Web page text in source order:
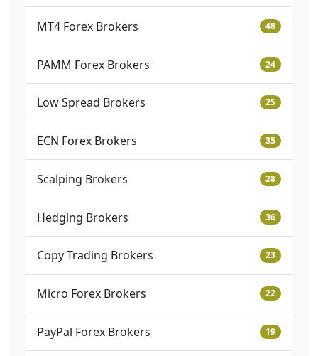
MT4 Forex Brokers 48
PAMM Forex Brokers 24
Low Spread Brokers 25
ECN Forex Brokers 35
Scalping Brokers 28
Hedging Brokers 36
Copy Trading Brokers 23
Micro Forex Brokers 22
PayPal Forex Brokers 19